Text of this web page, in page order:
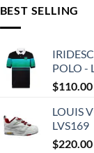
BEST SELLING
POLO -
$110.00
LOUIS
LVS169
$220.00